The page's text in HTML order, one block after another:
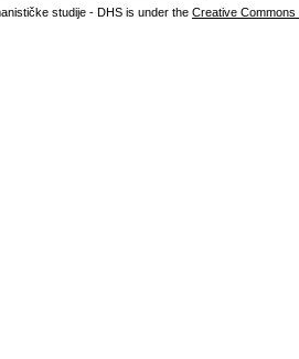
studije - DHS is under the Creative Commons